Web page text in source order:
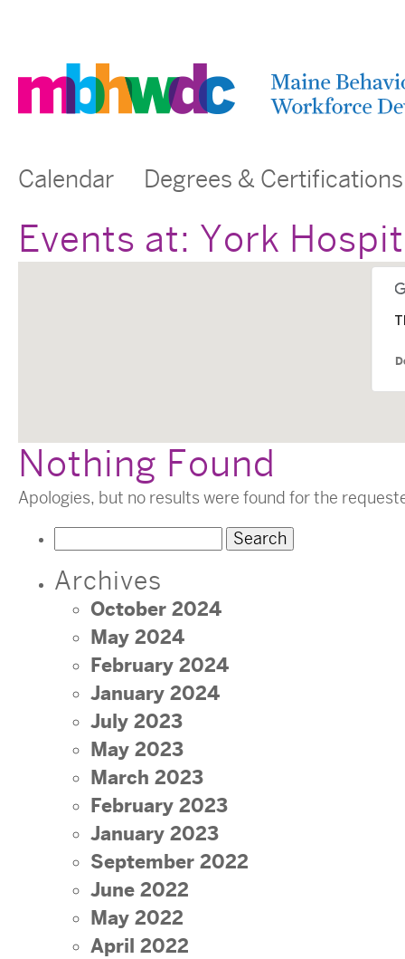
Calendar Degrees & Certifications
Events at: York
Nothing Found
Apologies, but no results were found for the
Archives
October 2024
May 2024
February 2024
January 2024
July 2023
May 2023
March 2023
February 2023
January 2023
September 2022
June 2022
May 2022
April 2022